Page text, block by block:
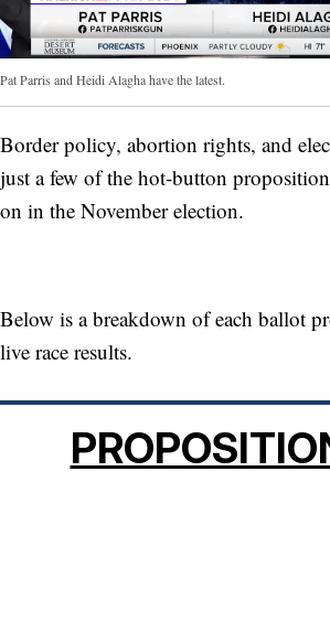
Pat Parris and Heidi Alagha have the latest.
Border policy, abortion rights, and
just a few of the hot-button
on in the November election.
Below is a breakdown of each ballot
live race results.